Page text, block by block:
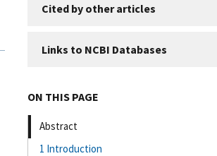
Cited by other articles
Links to NCBI Databases
ON THIS PAGE
Abstract
1 Introduction